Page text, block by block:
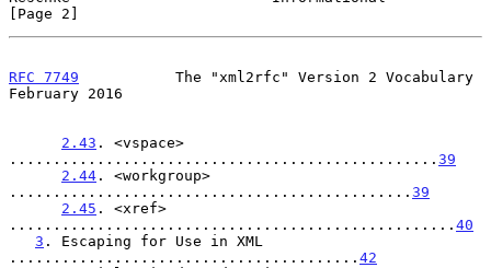
[Page 2]
RFC 7749
           The "xml2rfc" Version 2 Vocabulary
February 2016
2.43 . <vspace>
................................................. 39
2.44 . <workgroup>
.............................................. 39
2.45 . <xref>
................................................... 40
3 . Escaping for Use in XML
........................................ 42